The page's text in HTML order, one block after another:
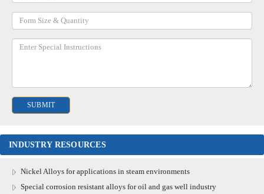
INDUSTRY RESOURCES
Nickel Alloys for applications in steam environments
Special corrosion resistant alloys for oil and gas well industry